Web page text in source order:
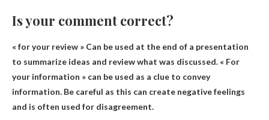
Is your comment correct?
« for your review » Can be used at the end of a presentation
to summarize ideas and review what was discussed. « For
your information » can be used as a clue to convey
information. Be careful as this can create negative feelings
and is often used for disagreement.